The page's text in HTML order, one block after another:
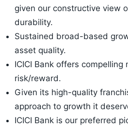
given our constructive view
durability.
Sustained broad-based
asset quality.
ICICI Bank offers compelling
risk/reward.
Given its high-quality
approach to growth it
ICICI Bank is our preferred